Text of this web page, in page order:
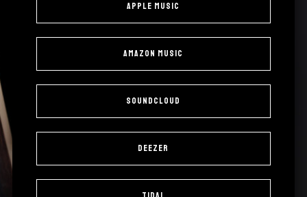
Apple Music
Amazon Music
SoundCloud
Deezer